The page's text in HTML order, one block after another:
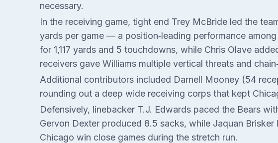
necessary.
In the receiving game, tight end Trey McBride led the
yards per game — a position‑leading performance
for 1,117 yards and 5 touchdowns, while Chris Olave
receivers gave Williams multiple vertical threats and
Additional contributors included Darnell Mooney (54
rounding out a deep wide receiving corps that kept
Defensively, linebacker T.J. Edwards paced the Bears
Gervon Dexter produced 8.5 sacks, while Jaquan
Chicago win close games during the stretch run.